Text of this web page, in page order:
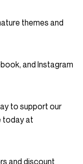
themes and
and Instagram
to support our
today at
and discount